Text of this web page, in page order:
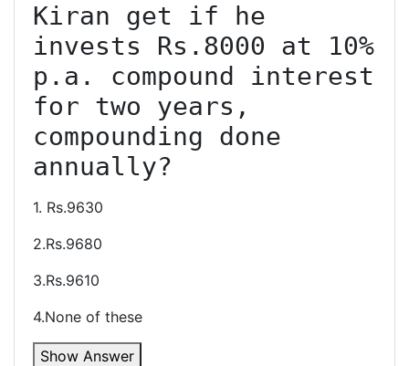
Kiran get if he
invests Rs.8000 at 10%
p.a. compound interest
for two years,
compounding done
1. Rs.9630
2.Rs.9680
3.Rs.9610
4.None of these
Show Answer